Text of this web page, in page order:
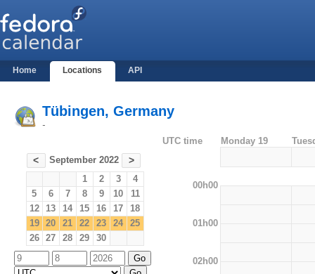
Home Locations API
Tübingen, Germany
-
< September 2022 >
1 2 3
4
5
6 7 8 9 10
11
12
13 14 15 16 17
18
19
20 21 22 23 24
25
26
27 28 29 30
UTC time Monday 19
00h00
01h00
02h00